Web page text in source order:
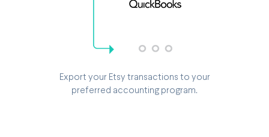
Export your Etsy transactions to your
preferred accounting program.